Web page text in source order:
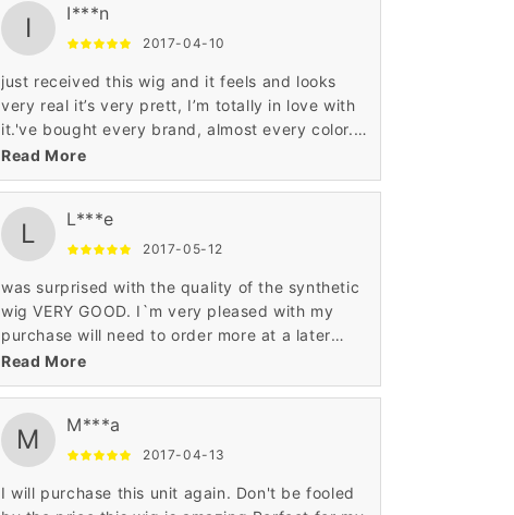
I I***n
2017-04-10
just received this wig and it feels and looks
very real it’s very prett, I’m totally in love with
it.'ve bought every brand, almost every color. I
love this wig. You can not beat the price and
quality.
Read More
L L***e
2017-05-12
was surprised with the quality of the synthetic
wig VERY GOOD. I`m very pleased with my
purchase will need to order more at a later
date.For the price it's a good wig.It looks so
natural.
Read More
M M***a
2017-04-13
I will purchase this unit again. Don't be fooled